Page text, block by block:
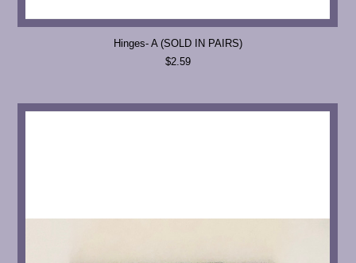
Hinges- A (SOLD IN PAIRS)
$2.59